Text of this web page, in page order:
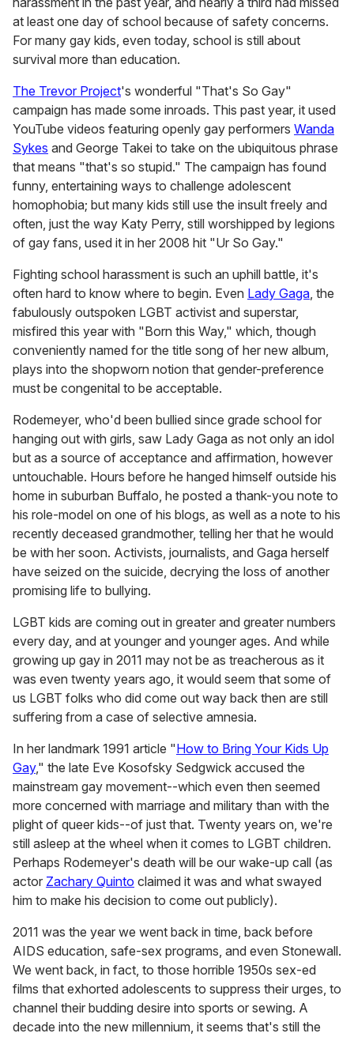
at least one day of school because of safety concerns.
For many gay kids, even today, school is still about
survival more than education.
The Trevor Project's wonderful "That's So Gay"
campaign has made some inroads. This past year, it used
YouTube videos featuring openly gay performers Wanda
Sykes and George Takei to take on the ubiquitous phrase
that means "that's so stupid." The campaign has found
funny, entertaining ways to challenge adolescent
homophobia; but many kids still use the insult freely and
often, just the way Katy Perry, still worshipped by legions
of gay fans, used it in her 2008 hit "Ur So Gay."
Fighting school harassment is such an uphill battle, it's
often hard to know where to begin. Even Lady Gaga, the
fabulously outspoken LGBT activist and superstar,
misfired this year with "Born this Way," which, though
conveniently named for the title song of her new album,
plays into the shopworn notion that gender-preference
must be congenital to be acceptable.
Rodemeyer, who'd been bullied since grade school for
hanging out with girls, saw Lady Gaga as not only an idol
but as a source of acceptance and affirmation, however
untouchable. Hours before he hanged himself outside his
home in suburban Buffalo, he posted a thank-you note to
his role-model on one of his blogs, as well as a note to his
recently deceased grandmother, telling her that he would
be with her soon. Activists, journalists, and Gaga herself
have seized on the suicide, decrying the loss of another
promising life to bullying.
LGBT kids are coming out in greater and greater numbers
every day, and at younger and younger ages. And while
growing up gay in 2011 may not be as treacherous as it
was even twenty years ago, it would seem that some of
us LGBT folks who did come out way back then are still
suffering from a case of selective amnesia.
In her landmark 1991 article "How to Bring Your Kids Up
Gay," the late Eve Kosofsky Sedgwick accused the
mainstream gay movement--which even then seemed
more concerned with marriage and military than with the
plight of queer kids--of just that. Twenty years on, we're
still asleep at the wheel when it comes to LGBT children.
Perhaps Rodemeyer's death will be our wake-up call (as
actor Zachary Quinto claimed it was and what swayed
him to make his decision to come out publicly).
2011 was the year we went back in time, back before
AIDS education, safe-sex programs, and even Stonewall.
We went back, in fact, to those horrible 1950s sex-ed
films that exhorted adolescents to suppress their urges, to
channel their budding desire into sports or sewing. A
decade into the new millennium, it seems that's still the